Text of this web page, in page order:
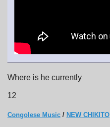
Where is he currently
12
Congolese Music / NEW CHIKITO